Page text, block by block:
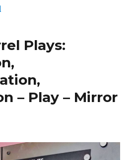
Plays:
– Play – Mirror